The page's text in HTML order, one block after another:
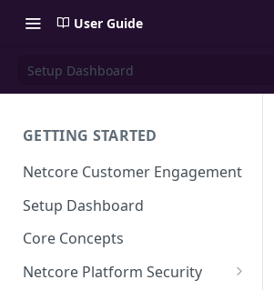
User Guide
Setup Dashboard
GETTING STARTED
Netcore Customer Engagement
Setup Dashboard
Core Concepts
Netcore Platform Security